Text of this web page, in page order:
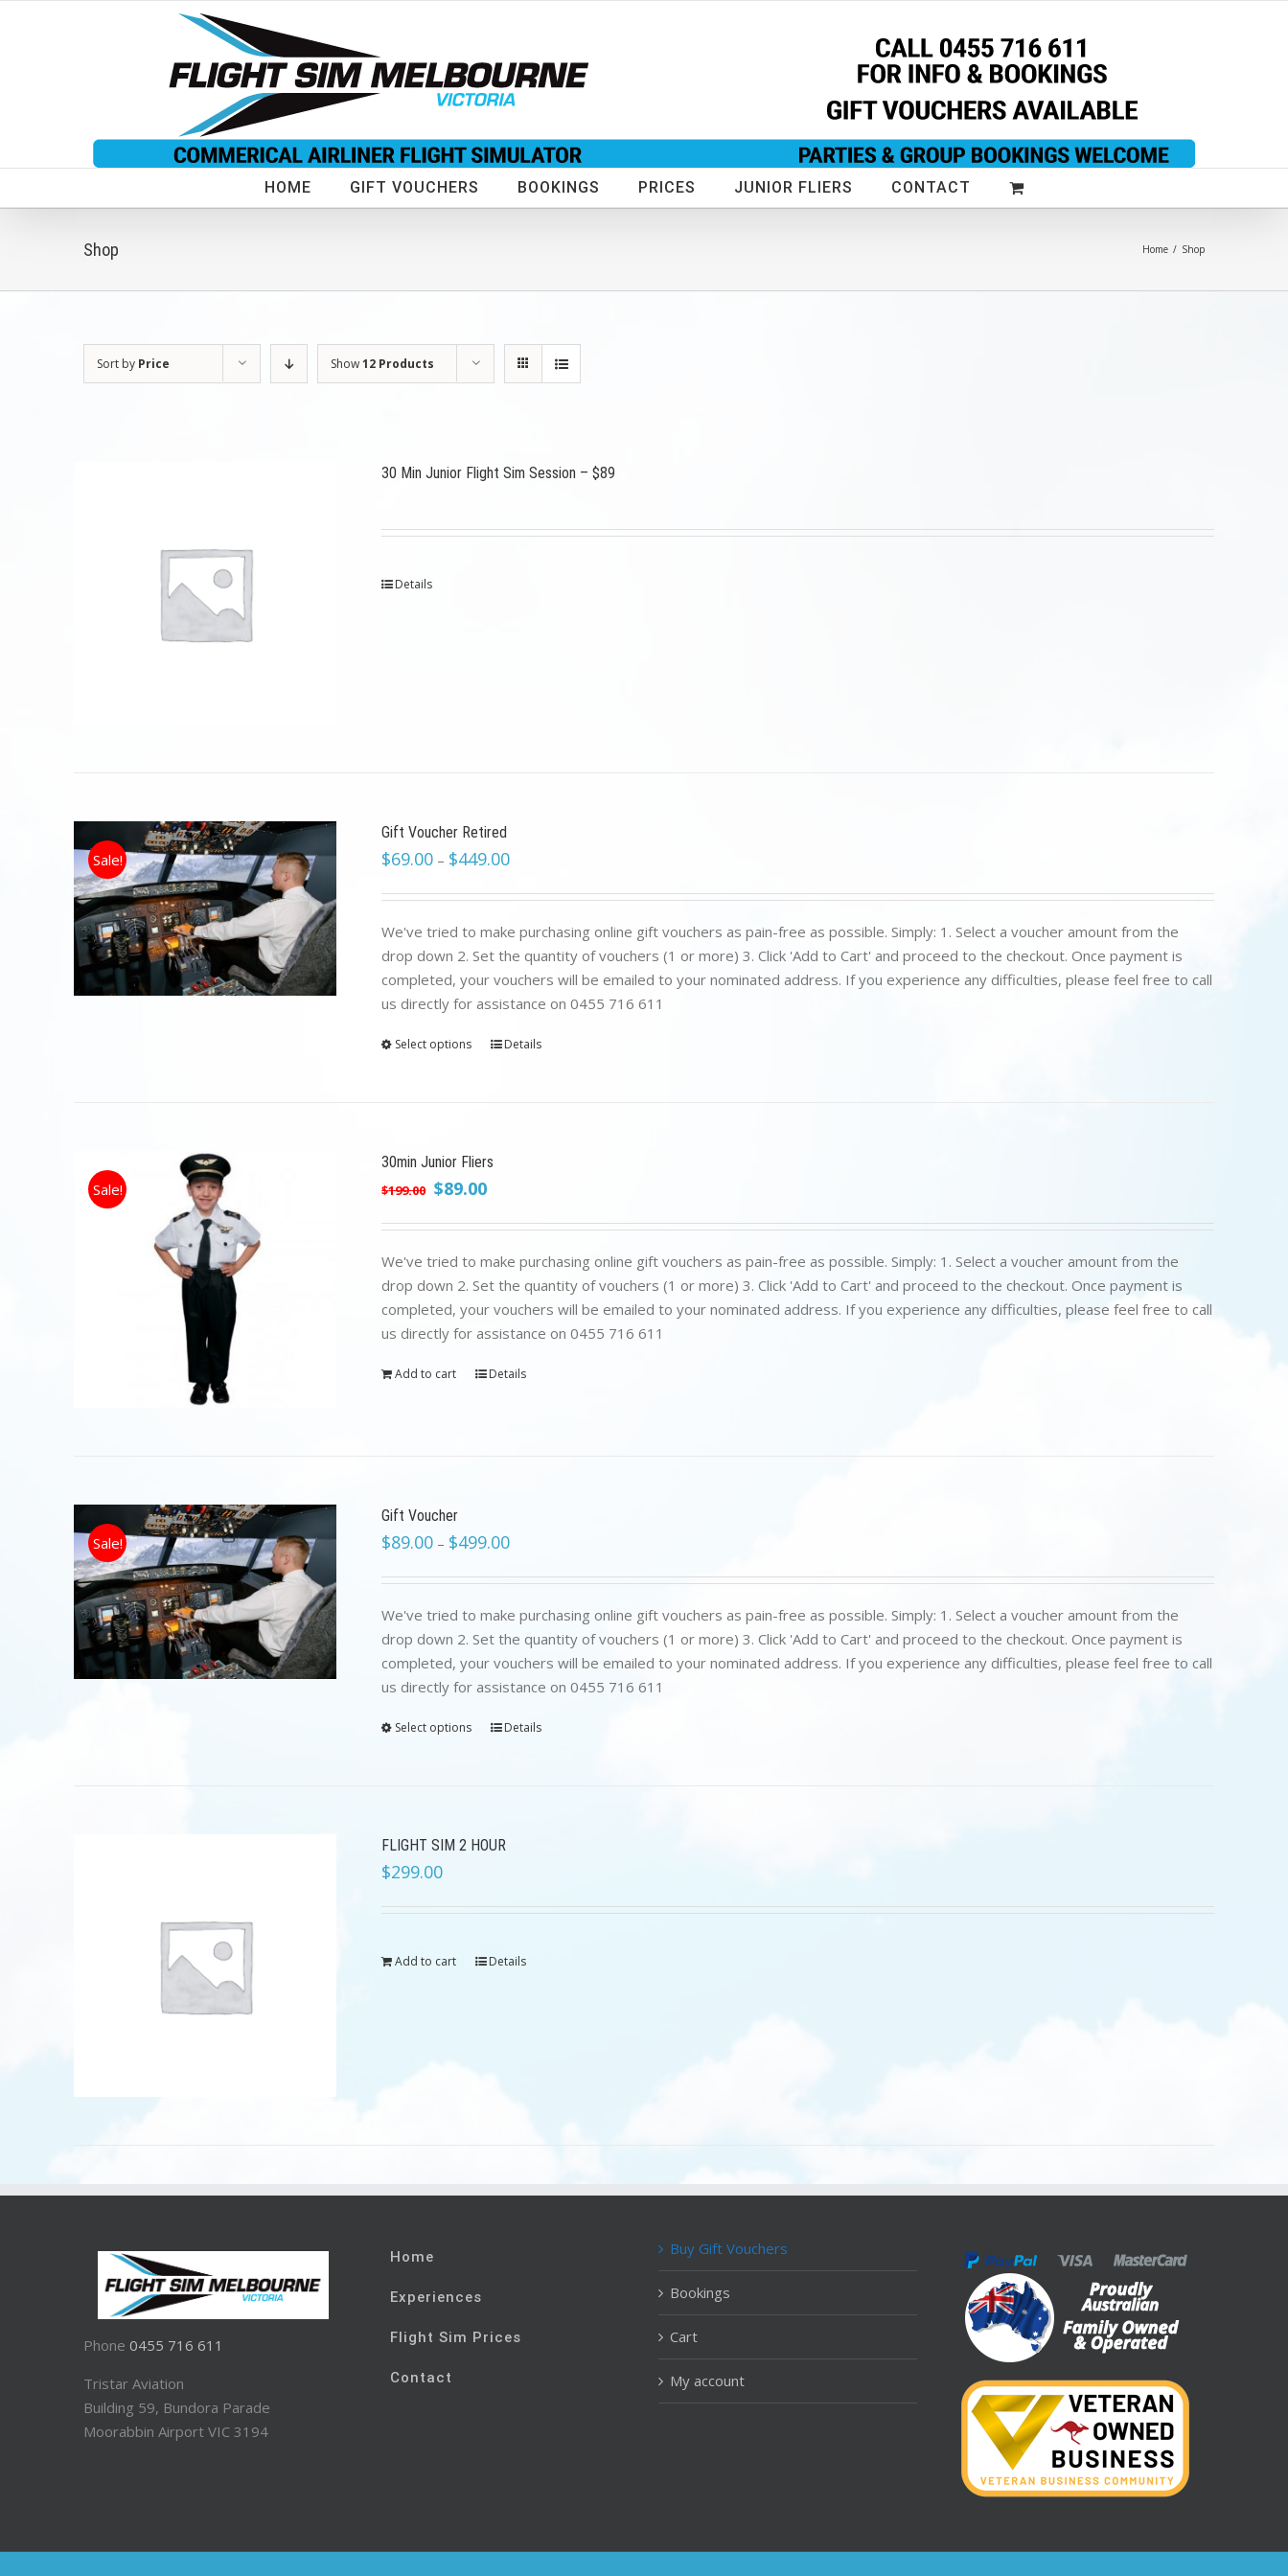
HOME GIFT VOUCHERS BOOKINGS PRICES JUNIOR FLIERS CONTACT
Shop Home / Shop
Sort by Price Show12 Products
30 Min Junior Flight Sim Session – $89
Details
Sale!
Gift Voucher Retired
$69.00 – $449.00
We've tried to make purchasing online gift vouchers as pain-free as possible. Simply: 1. Select a voucher amount from the
drop down 2. Set the quantity of vouchers (1 or more) 3. Click 'Add to Cart' and proceed to the checkout. Once payment is
completed, your vouchers will be emailed to your nominated address. If you experience any difficulties, please feel free to call
us directly for assistance on 0455 716 611
Select options Details
Sale!
30min Junior Fliers
$199.00 Original
was:
$199.00.
$89.00Current
is:
$89.00.
We've tried to make purchasing online gift vouchers as pain-free as possible. Simply: 1. Select a voucher amount from the
drop down 2. Set the quantity of vouchers (1 or more) 3. Click 'Add to Cart' and proceed to the checkout. Once payment is
completed, your vouchers will be emailed to your nominated address. If you experience any difficulties, please feel free to call
us directly for assistance on 0455 716 611
Add to cart Details
Sale!
Gift Voucher
$89.00 – $499.00
We've tried to make purchasing online gift vouchers as pain-free as possible. Simply: 1. Select a voucher amount from the
drop down 2. Set the quantity of vouchers (1 or more) 3. Click 'Add to Cart' and proceed to the checkout. Once payment is
completed, your vouchers will be emailed to your nominated address. If you experience any difficulties, please feel free to call
us directly for assistance on 0455 716 611
Select options Details
FLIGHT SIM 2 HOUR
$299.00
Add to cart Details
Phone 0455 716 611
Tristar Aviation
Building 59, Bundora Parade
Moorabbin Airport VIC 3194
Home
Experiences
Flight Sim Prices
Contact
Buy Gift Vouchers
Bookings
Cart
My account